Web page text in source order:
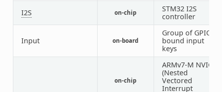
I2S on-chip
STM32 I2S
controller
Input on-board
Group of GPIO-
bound input
keys
on-chip
ARMv7-M NVIC
(Nested
Vectored
Interrupt